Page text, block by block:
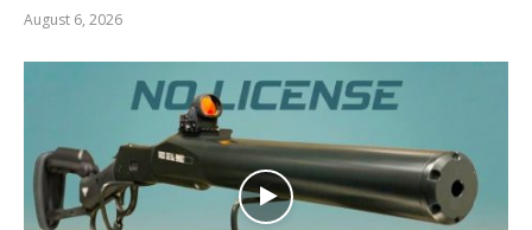
August 6, 2026